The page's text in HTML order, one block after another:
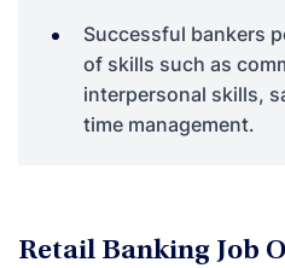
Successful bankers
of skills such as
interpersonal skills,
time management.
Retail Banking Job